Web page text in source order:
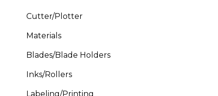
Cutter/Plotter
Materials
Blades/Blade Holders
Inks/Rollers
Labeling/Printing